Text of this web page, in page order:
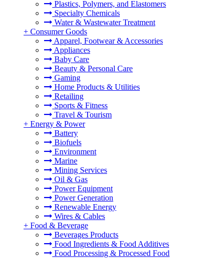
Plastics, Polymers, and Elastomers
Specialty Chemicals
Water & Wastewater Treatment
+ Consumer Goods
Apparel, Footwear & Accessories
Appliances
Baby Care
Beauty & Personal Care
Gaming
Home Products & Utilities
Retailing
Sports & Fitness
Travel & Tourism
+ Energy & Power
Battery
Biofuels
Environment
Marine
Mining Services
Oil & Gas
Power Equipment
Power Generation
Renewable Energy
Wires & Cables
+ Food & Beverage
Beverages Products
Food Ingredients & Food Additives
Food Processing & Processed Food